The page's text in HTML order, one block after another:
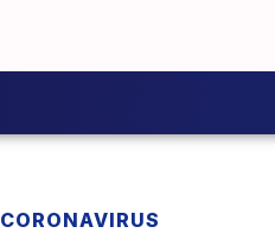
CORONAVIRUS